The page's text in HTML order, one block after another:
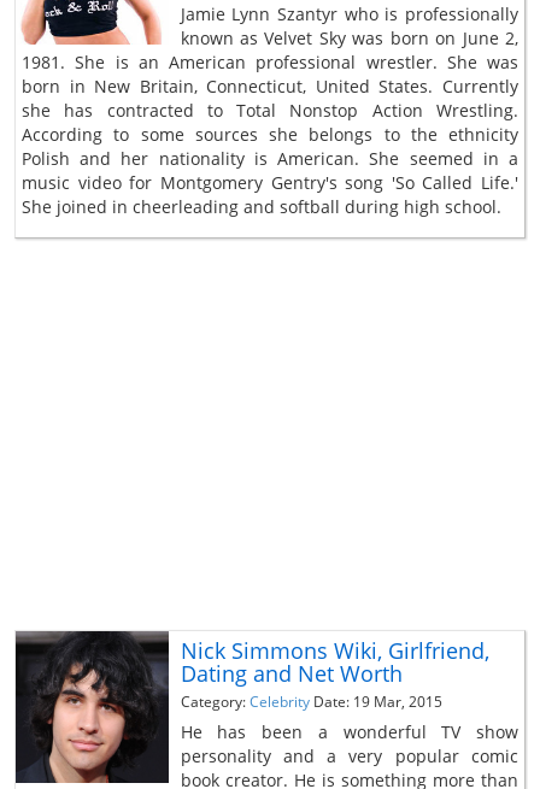
Jamie Lynn Szantyr who is professionally
known as Velvet Sky was born on June 2,
1981. She is an American professional wrestler. She was
born in New Britain, Connecticut, United States. Currently
she has contracted to Total Nonstop Action Wrestling.
According to some sources she belongs to the ethnicity
Polish and her nationality is American. She seemed in a
music video for Montgomery Gentry's song 'So Called Life.'
She joined in cheerleading and softball during high school.
Nick Simmons Wiki, Girlfriend,
Dating and Net Worth
Category:Celebrity Date: 19 Mar, 2015
He has been a wonderful TV show
personality and a very popular comic
book creator. He is something more than